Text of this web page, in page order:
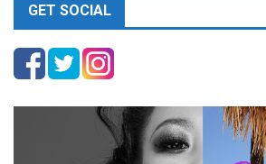
GET SOCIAL